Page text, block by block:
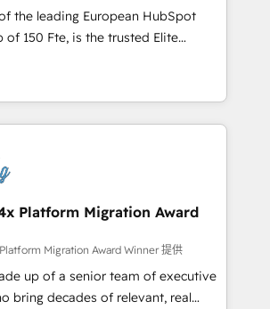
Lead generation services using
Onboarding , Data
Integration & Platform
to help you
your investment in HubSpot.
the leading European HubSpot
is the trusted Elite
offering you a roadmap on
and achieving Commercial
our targeted processes, we
digital transformation and minimize
partner, we provide expertise to
Since 2015 we are fully
and with an experienced
work with reputable companies in
as manufacturing, SaaS and
We prepare a customized
demonstrates the value and
Platform Migration Award
Migration Award Winner 提供
up of a senior team of executive
bring decades of relevant, real